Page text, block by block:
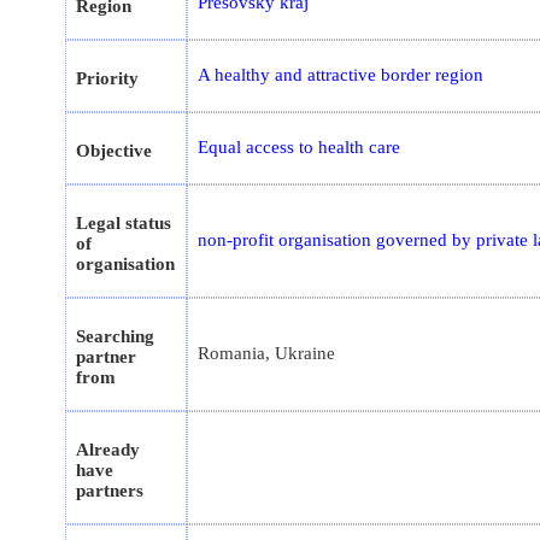
Region
Priority A healthy and attractive border region
Objective Equal access to health care
Legal status
of
organisation
non-profit organisation governed by private
Searching
partner
from
Romania, Ukraine
Already
have
partners